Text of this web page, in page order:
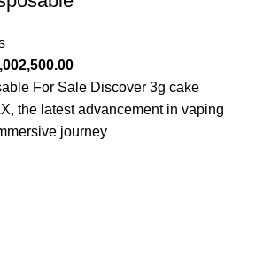
For Sale Discover 3g cake
the latest advancement in vaping
journey